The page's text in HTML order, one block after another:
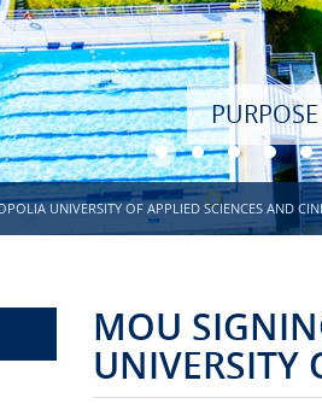
UNIVERSITY OF APPLIED SCIENCES AND
MOU
UNIVERSITY